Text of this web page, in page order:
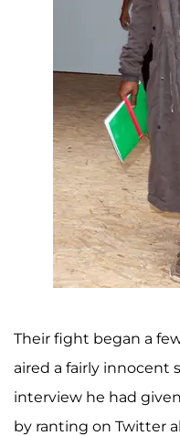
Their fight began a
aired a fairly innocent
interview he had
by ranting on Twitter